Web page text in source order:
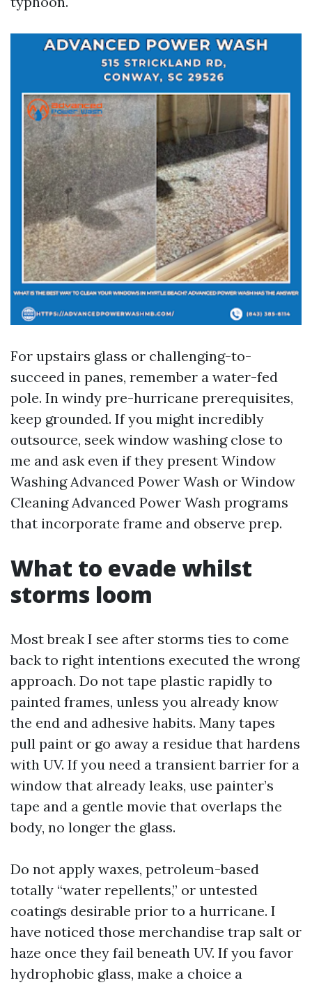
For upstairs glass or challenging-to-
succeed in panes, remember a water-fed
pole. In windy pre-hurricane prerequisites,
keep grounded. If you might incredibly
outsource, seek window washing close to
me and ask even if they present Window
Washing Advanced Power Wash or Window
Cleaning Advanced Power Wash programs
that incorporate frame and observe prep.
What to evade whilst
storms loom
Most break I see after storms ties to come
back to right intentions executed the wrong
approach. Do not tape plastic rapidly to
painted frames, unless you already know
the end and adhesive habits. Many tapes
pull paint or go away a residue that hardens
with UV. If you need a transient barrier for a
window that already leaks, use painter’s
tape and a gentle movie that overlaps the
body, no longer the glass.
Do not apply waxes, petroleum-based
totally “water repellents,” or untested
coatings desirable prior to a hurricane. I
have noticed those merchandise trap salt or
haze once they fail beneath UV. If you favor
hydrophobic glass, make a choice a